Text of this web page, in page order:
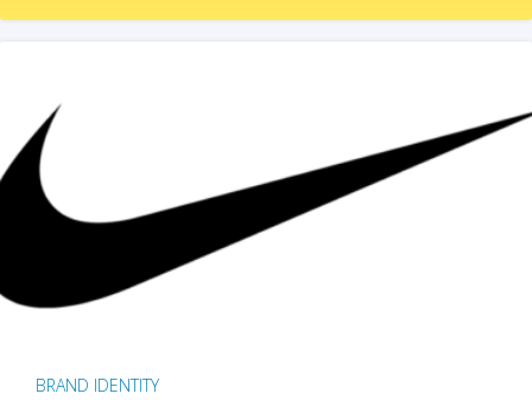
BRAND IDENTITY